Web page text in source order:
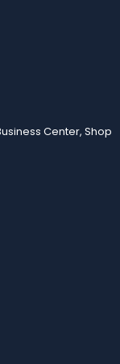
Center, Shop